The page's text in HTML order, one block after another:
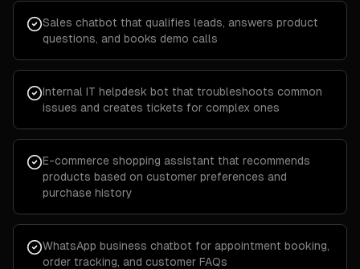
Sales chatbot that qualifies leads, answers product
questions, and books demo calls
Internal IT helpdesk bot that troubleshoots common
issues and creates tickets for complex ones
E-commerce shopping assistant that recommends
products based on customer preferences and
purchase history
WhatsApp business chatbot for appointment booking,
order tracking, and customer FAQs